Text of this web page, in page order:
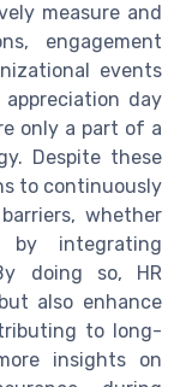
measure and
engagement
events
day
only a part of a
Despite these
to continuously
whether
by integrating
doing so, HR
also enhance
to long-
insights on